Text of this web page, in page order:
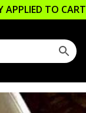
APPLIED TO CART